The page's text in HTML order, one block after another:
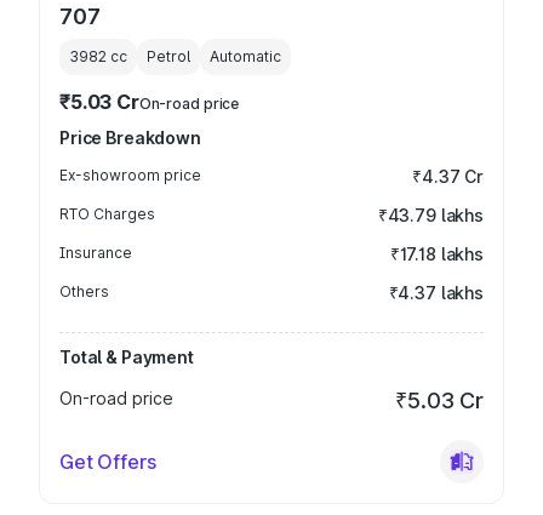
707
3982 cc Petrol Automatic
₹5.03 CrOn-road price
Price Breakdown
Ex-showroom price ₹4.37 Cr
RTO Charges ₹43.79 lakhs
Insurance ₹17.18 lakhs
Others ₹4.37 lakhs
Total & Payment
On-road price
₹5.03 Cr
Get Offers